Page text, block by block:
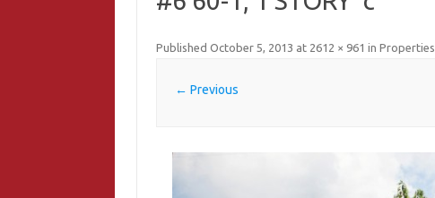
Published October 5, 2013 at 2612 × 961 in Properties
← Previous